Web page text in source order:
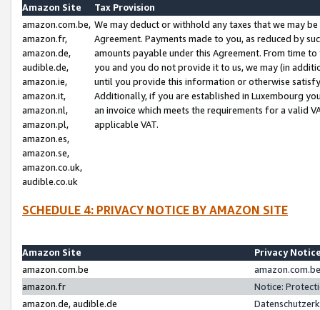
Amazon Site
Tax Provision
amazon.com.be,
amazon.fr,
amazon.de,
audible.de,
amazon.ie,
amazon.it,
amazon.nl,
amazon.pl,
amazon.es,
amazon.se,
amazon.co.uk,
audible.co.uk
We may deduct or withhold any taxes that we may
Agreement. Payments made to you, as reduced by
amounts payable under this Agreement. From time
you and you do not provide it to us, we may (in
until you provide this information or otherwise
Additionally, if you are established in Luxembourg
an invoice which meets the requirements for a valid
applicable VAT.
SCHEDULE 4: PRIVACY NOTICE BY AMAZON SITE
Amazon Site
Privacy
amazon.com.be
amazon.fr
Notice:
amazon.de, audible.de